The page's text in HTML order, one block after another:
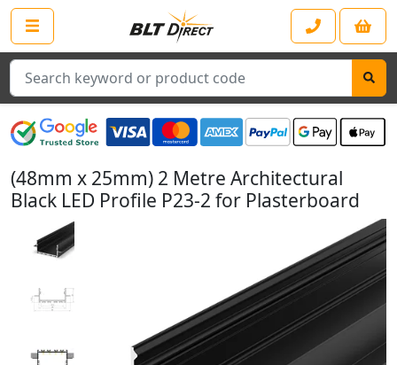
Search
(48mm x 25mm) 2 Metre Architectural
Black LED Profile P23-2 for Plasterboard